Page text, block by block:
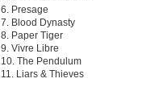
6. Presage
7. Blood Dynasty
8. Paper Tiger
9. Vivre Libre
10. The Pendulum
11. Liars & Thieves